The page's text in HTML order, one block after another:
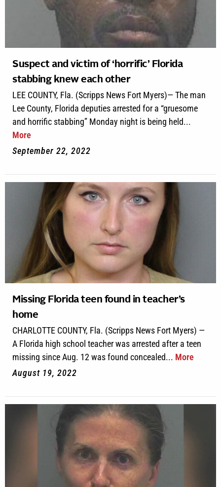
Suspect and victim of ‘horrific’ Florida
stabbing knew each other
LEE COUNTY, Fla. (Scripps News Fort Myers)— The man
Lee County, Florida deputies arrested for a “gruesome
and horrific stabbing” Monday night is being held...
More
September 22, 2022
Missing Florida teen found in teacher’s
home
CHARLOTTE COUNTY, Fla. (Scripps News Fort Myers) —
A Florida high school teacher was arrested after a teen
missing since Aug. 12 was found concealed... More
August 19, 2022